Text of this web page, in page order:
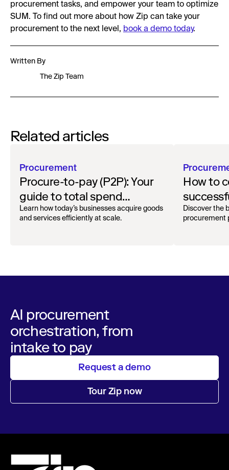
procurement tasks, and empower your team to optimize
SUM. To find out more about how Zip can take your
procurement to the next level, book a demo today.
Written By
The Zip Team
Related articles
Procurement
Procure-to-pay (P2P): Your
guide to total spend
oversight
Learn how today’s businesses acquire goods
and services efficiently at scale.
How to
audit
Discover the
procurement
AI procurement
orchestration, from
intake to pay
Request a demo
Tour Zip now